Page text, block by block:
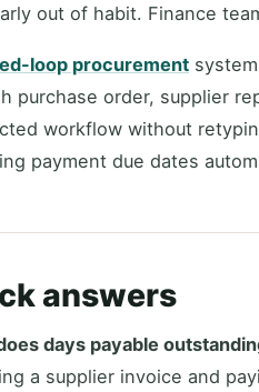
out of habit. Finance
loop procurement
purchase order, supplier
workflow without
payment due dates
answers
days payable
a supplier invoice and